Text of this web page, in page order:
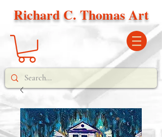
Richard C. Thomas Art